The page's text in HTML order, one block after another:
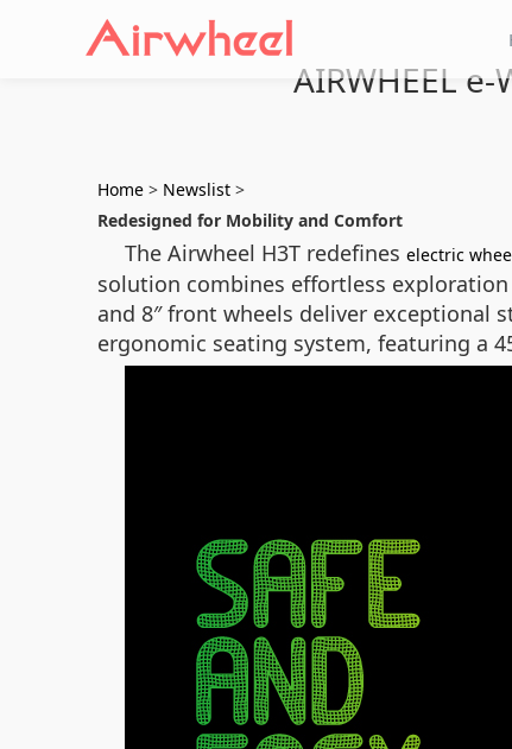
AIRWHEEL
Home > Newslist >
Redesigned for Mobility and Comfort
The Airwheel H3T redefines electric
solution combines effortless
and 8″ front wheels deliver exceptional
ergonomic seating system, featuring a